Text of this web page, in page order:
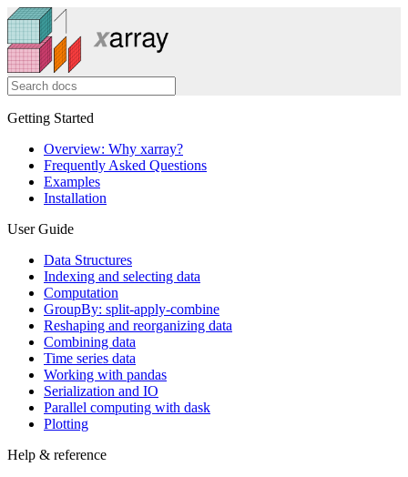
Getting Started
Overview: Why xarray?
Frequently Asked Questions
Examples
Installation
User Guide
Data Structures
Indexing and selecting data
Computation
GroupBy: split-apply-combine
Reshaping and reorganizing data
Combining data
Time series data
Working with pandas
Serialization and IO
Parallel computing with dask
Plotting
Help & reference